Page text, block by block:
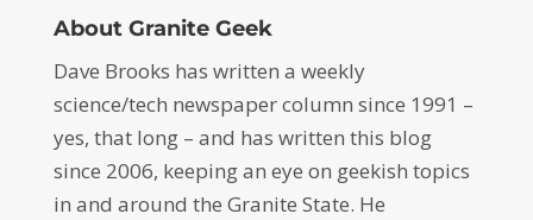
About Granite Geek
Dave Brooks has written a weekly
science/tech newspaper column since 1991 –
yes, that long – and has written this blog
since 2006, keeping an eye on geekish topics
in and around the Granite State. He